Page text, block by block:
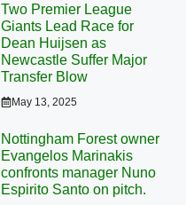
Two Premier League
Giants Lead Race for
Dean Huijsen as
Newcastle Suffer Major
Transfer Blow
May 13, 2025
Nottingham Forest owner
Evangelos Marinakis
confronts manager Nuno
Espirito Santo on pitch.